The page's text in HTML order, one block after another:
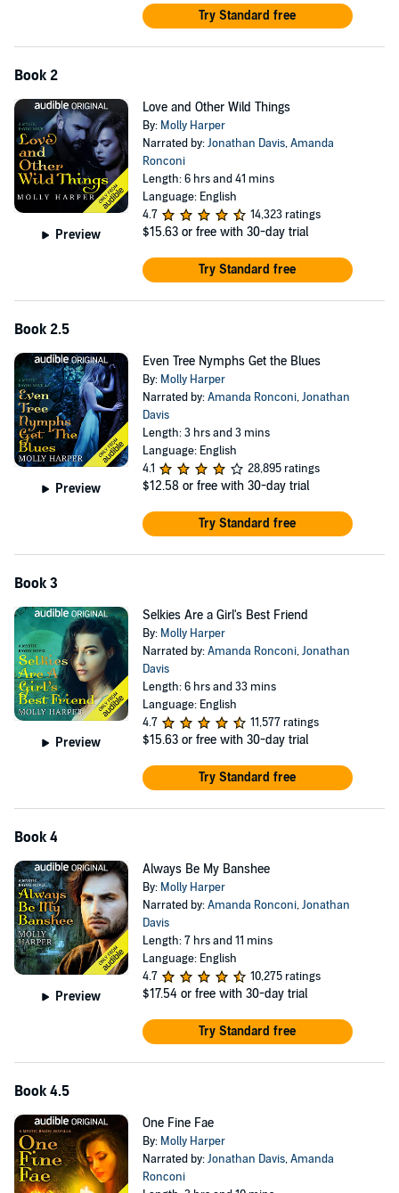
Try Standard free
Book 2
Preview
Love and Other Wild Things
By: Molly Harper
Narrated by:Jonathan Davis,Amanda
Ronconi
Length: 6 hrs and 41 mins
Language: English
4.7
14,323 ratings
$15.63 or free with 30-day trial
Try Standard free
Book 2.5
Preview
Even Tree Nymphs Get the Blues
By: Molly Harper
Narrated by:Amanda Ronconi,Jonathan
Davis
Length: 3 hrs and 3 mins
Language: English
4.1
28,895 ratings
$12.58 or free with 30-day trial
Try Standard free
Book 3
Preview
Selkies Are a Girl's Best Friend
By: Molly Harper
Narrated by:Amanda Ronconi,Jonathan
Davis
Length: 6 hrs and 33 mins
Language: English
4.7
11,577 ratings
$15.63 or free with 30-day trial
Try Standard free
Book 4
Preview
Always Be My Banshee
By: Molly Harper
Narrated by:Amanda Ronconi,Jonathan
Davis
Length: 7 hrs and 11 mins
Language: English
4.7
10,275 ratings
$17.54 or free with 30-day trial
Try Standard free
Book 4.5
One Fine Fae
By: Molly Harper
Narrated by:Jonathan Davis,Amanda
Ronconi